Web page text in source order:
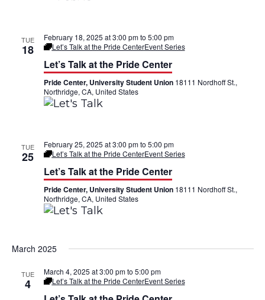
i
o
TUE
18
February 18, 2025 at 3:00 pmto 5:00 pm
Let’s Talk at the Pride CenterEvent Series
Let’s Talk at the Pride Center
Pride Center, University Student Union 18111 Nordhoff St.,
Northridge, CA, United States
TUE
25
February 25, 2025 at 3:00 pmto 5:00 pm
Let’s Talk at the Pride CenterEvent Series
Let’s Talk at the Pride Center
Pride Center, University Student Union 18111 Nordhoff St.,
Northridge, CA, United States
March 2025
TUE
4
March 4, 2025 at 3:00 pmto 5:00 pm
Let’s Talk at the Pride CenterEvent Series